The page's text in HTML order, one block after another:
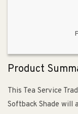
Product
This Tea Service
Softback Shade will